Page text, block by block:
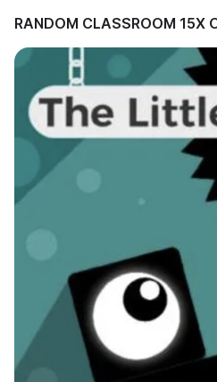
RANDOM CLASSROOM 15X